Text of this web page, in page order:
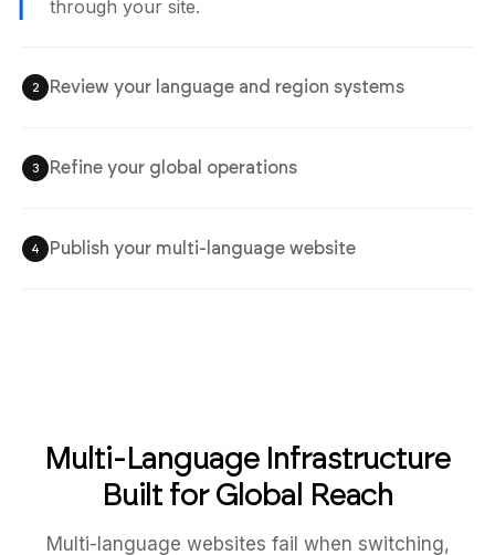
through your site.
2 Review your language and region systems
3 Refine your global operations
4 Publish your multi-language website
Multi-Language Infrastructure
Built for Global Reach
Multi-language websites fail when switching,